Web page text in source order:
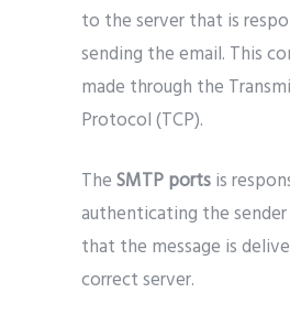
to the server that is
sending the email. This
made through the
Protocol (TCP).
TheSMTP portsis
authenticating the sender
that the message is
correct server.